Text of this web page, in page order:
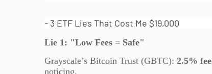
- 3 ETF Lies That Cost Me $19,000
Lie 1: "Low Fees = Safe"
Grayscale’s Bitcoin Trust (GBTC): 2.5% fee
noticing.